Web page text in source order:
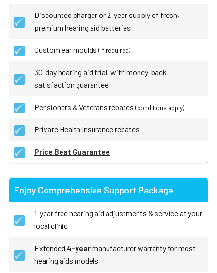
Discounted charger or 2-year supply of fresh,
premium hearing aid batteries
Custom ear moulds (if required)
30-day hearing aid trial, with money-back
satisfaction guarantee
Pensioners & Veterans rebates (conditions apply)
Private Health Insurance rebates
Price Beat Guarantee
Enjoy Comprehensive Support Package
1-year free hearing aid adjustments & service at your
local clinic
Extended 4-yearmanufacturer warranty for most
hearing aids models